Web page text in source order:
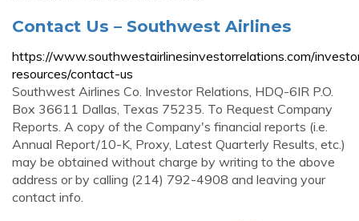
Contact Us – Southwest Airlines
https://www.southwestairlinesinvestorrelations.com/
resources/contact-us
Southwest Airlines Co. Investor Relations, HDQ-6IR P.O.
Box 36611 Dallas, Texas 75235. To Request Company
Reports. A copy of the Company's financial reports (i.e.
Annual Report/10-K, Proxy, Latest Quarterly Results, etc.)
may be obtained without charge by writing to the above
address or by calling (214) 792-4908 and leaving your
contact info.